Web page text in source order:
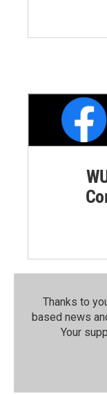
Thanks to
based news
Your